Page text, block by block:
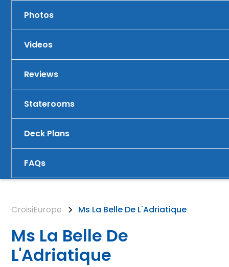
Photos
Videos
Reviews
Staterooms
Deck Plans
FAQs
CroisiEurope Ms La Belle De L'Adriatique
Ms La Belle De
L'Adriatique